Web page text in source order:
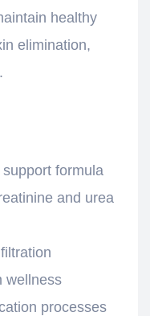
healthy
elimination,
formula
and urea
wellness
processes